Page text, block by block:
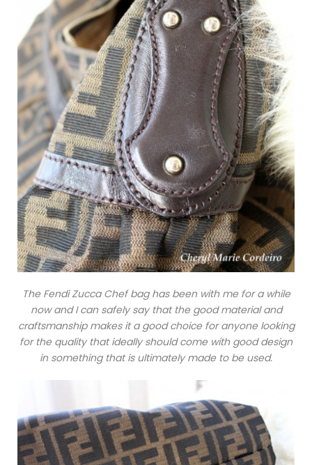
The Fendi Zucca Chef bag has been with me for a while
now and I can safely say that the good material and
craftsmanship makes it a good choice for anyone looking
for the quality that ideally should come with good design
in something that is ultimately made to be used.